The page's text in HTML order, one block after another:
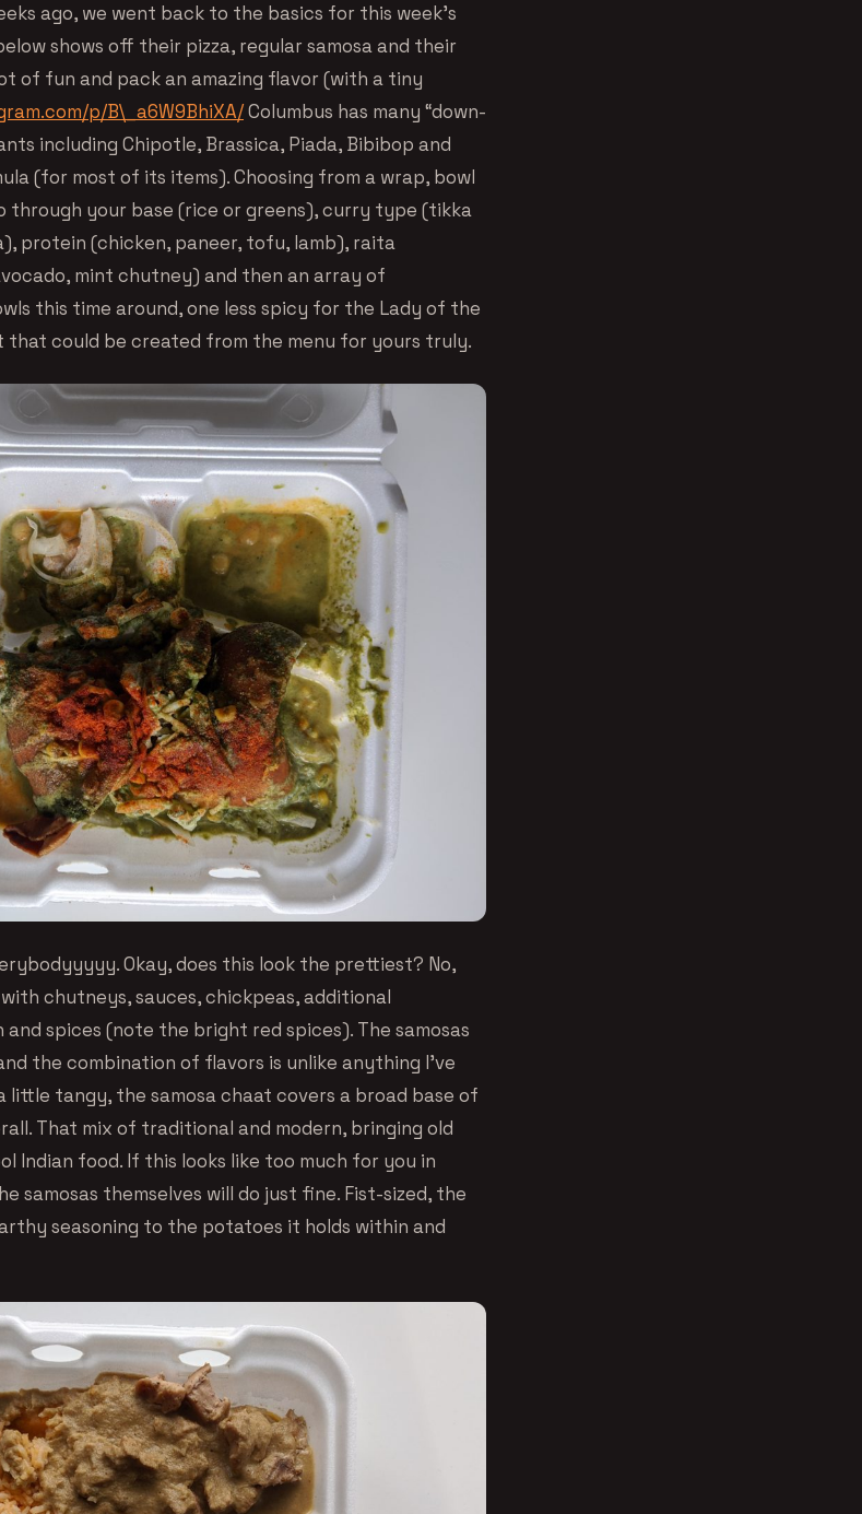
ago, we went back to the basics for this week’s
shows off their pizza, regular samosa and their
of fun and pack an amazing flavor (with a tiny
p/B\_a6W9BhiXA/Columbus has many “down-
including Chipotle, Brassica, Piada, Bibibop and
(for most of its items). Choosing from a wrap, bowl
through your base (rice or greens), curry type (tikka
protein (chicken, paneer, tofu, lamb), raita
mint chutney) and then an array of
this time around, one less spicy for the Lady of the
that could be created from the menu for yours truly.
Okay, does this look the prettiest? No,
chutneys, sauces, chickpeas, additional
spices (note the bright red spices). The samosas
the combination of flavors is unlike anything I’ve
little tangy, the samosa chaat covers a broad base of
That mix of traditional and modern, bringing old
Indian food. If this looks like too much for you in
samosas themselves will do just fine. Fist-sized, the
seasoning to the potatoes it holds within and